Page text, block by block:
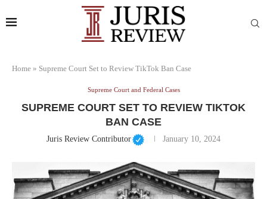
Home » Supreme Court Set to Review TikTok Ban Case
Supreme Court and Federal Cases
SUPREME COURT SET TO REVIEW TIKTOK
BAN CASE
Juris Review Contributor January 10, 2024